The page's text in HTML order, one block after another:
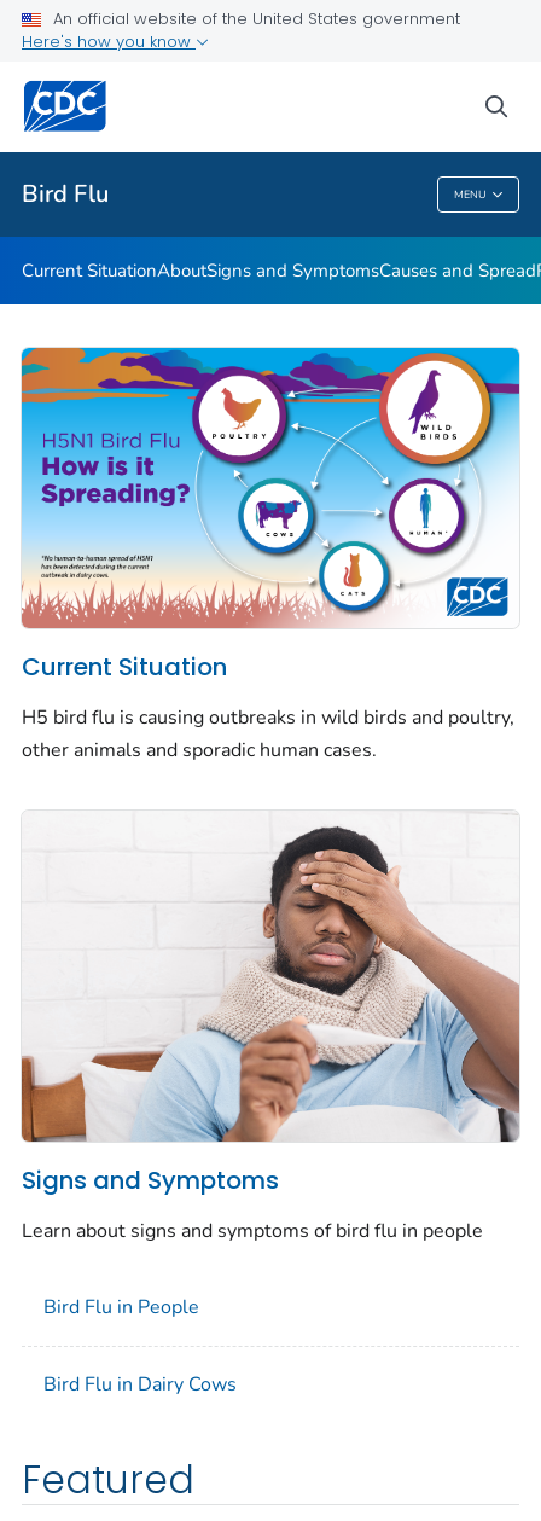
An official website of the United States government
Here's how you know
Bird Flu MENU
Related Topics
Bird Flu
Current SituationAboutSigns and SymptomsCauses and Spread
Current Situation
H5 bird flu is causing outbreaks in wild birds and poultry,
other animals and sporadic human cases.
Signs and Symptoms
Learn about signs and symptoms of bird flu in people
Bird Flu in People
Bird Flu in Dairy Cows
Featured